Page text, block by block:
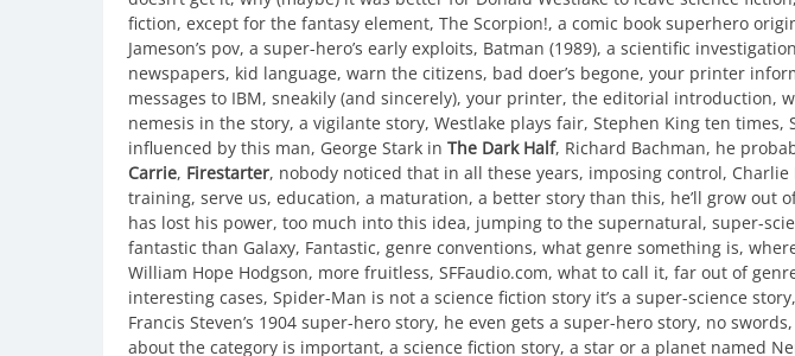
fiction, except for the fantasy element, The Scorpion!, a comic book superhero
Jameson’s pov, a super-hero’s early exploits, Batman (1989), a scientific
newspapers, kid language, warn the citizens, bad doer’s begone, your printer
messages to IBM, sneakily (and sincerely), your printer, the editorial introduction,
nemesis in the story, a vigilante story, Westlake plays fair, Stephen King ten times,
influenced by this man, George Stark in The Dark Half, Richard Bachman, he
Carrie, Firestarter, nobody noticed that in all these years, imposing control, Charlie
training, serve us, education, a maturation, a better story than this, he’ll grow out
has lost his power, too much into this idea, jumping to the supernatural, super-
fantastic than Galaxy, Fantastic, genre conventions, what genre something is,
William Hope Hodgson, more fruitless, SFFaudio.com, what to call it, far out of
interesting cases, Spider-Man is not a science fiction story it’s a super-science
Francis Steven’s 1904 super-hero story, he even gets a super-hero story, no
about the category is important, a science fiction story, a star or a planet named